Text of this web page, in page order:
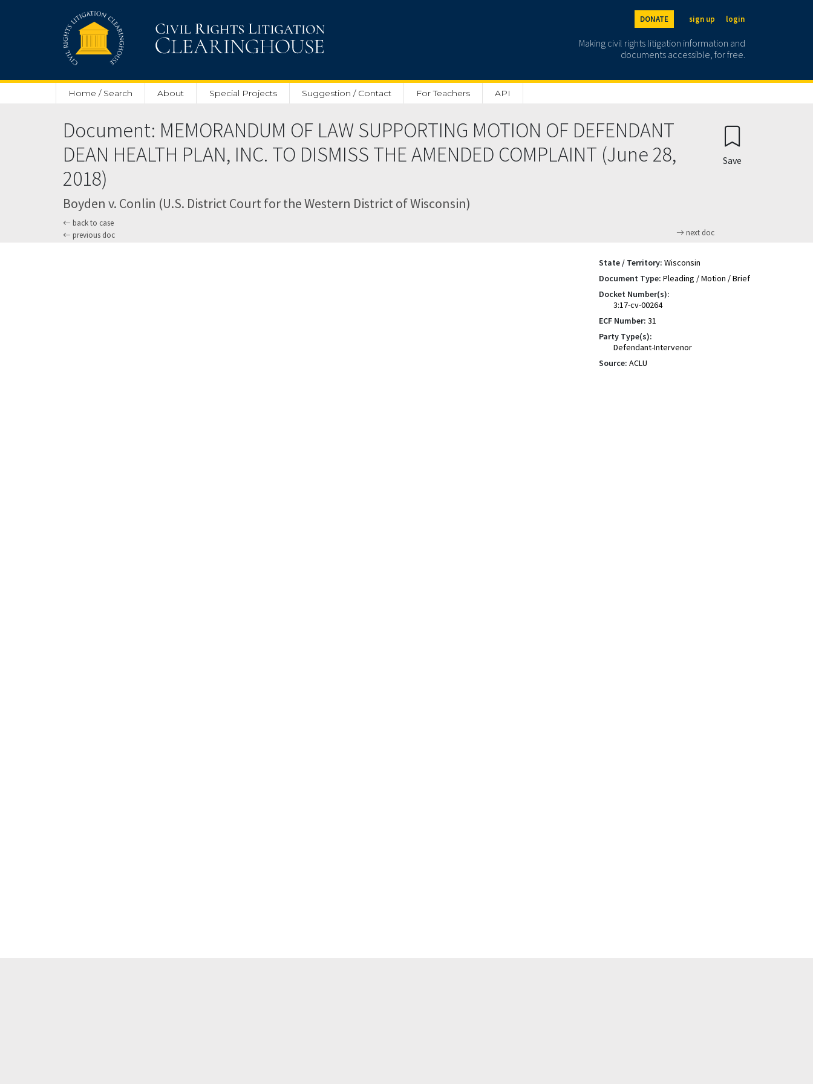
DONATE sign up login
Making civil rights litigation information and
documents accessible, for free.
Home / Search About Special Projects Suggestion / Contact For Teachers API
Document: MEMORANDUM OF LAW SUPPORTING MOTION OF DEFENDANT
DEAN HEALTH PLAN, INC. TO DISMISS THE AMENDED COMPLAINT (June 28,
2018)
Boyden v. Conlin (U.S. District Court for the Western District of Wisconsin)
back to case
previous doc
next doc
Save
State / Territory: Wisconsin
Document Type: Pleading / Motion / Brief
Docket Number(s):
3:17-cv-00264
ECF Number: 31
Party Type(s):
Defendant-Intervenor
Source: ACLU